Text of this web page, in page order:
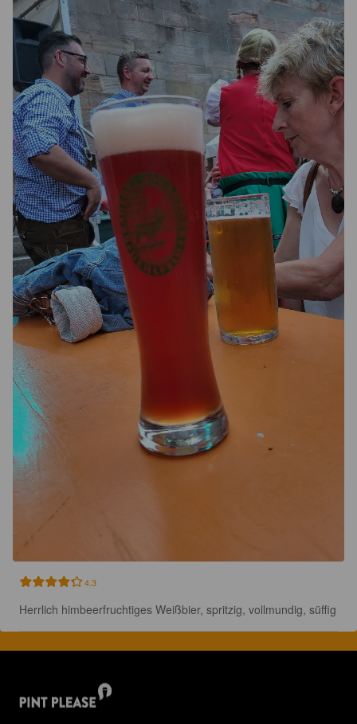
4.3
Herrlich himbeerfruchtiges Weißbier, spritzig, vollmundig, süffig